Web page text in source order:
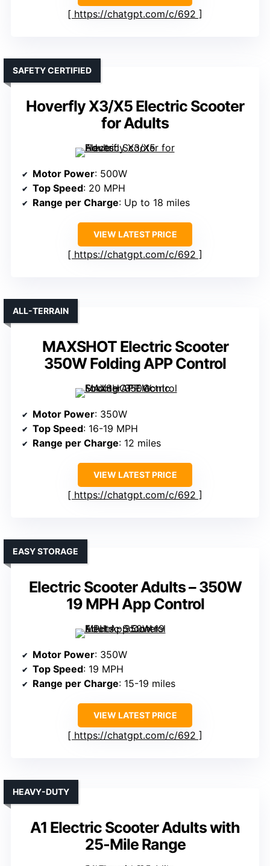
https://chatgpt.com/c/692
Hoverfly X3/X5 Electric Scooter
for Adults
SAFETY CERTIFIED
Motor Power: 500W
Top Speed: 20 MPH
Range per Charge: Up to 18 miles
VIEW LATEST PRICE
https://chatgpt.com/c/692
MAXSHOT Electric Scooter
350W Folding APP Control
ALL-TERRAIN
Motor Power: 350W
Top Speed: 16-19 MPH
Range per Charge: 12 miles
VIEW LATEST PRICE
https://chatgpt.com/c/692
Electric Scooter Adults – 350W
19 MPH App Control
EASY STORAGE
Motor Power: 350W
Top Speed: 19 MPH
Range per Charge: 15-19 miles
VIEW LATEST PRICE
https://chatgpt.com/c/692
A1 Electric Scooter Adults with
25-Mile Range
HEAVY-DUTY